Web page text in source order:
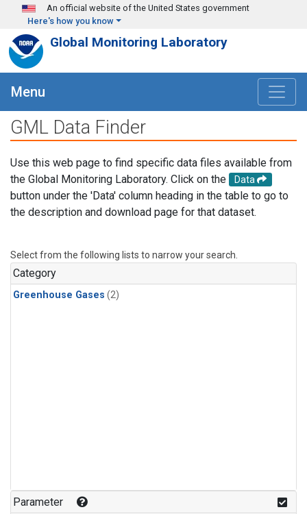
Skip to main content
An official website of the United States government
Here's how you know
Global Monitoring Laboratory
Menu
GML Data Finder
Use this web page to find specific data files available from
the Global Monitoring Laboratory. Click on the
Data
button under the 'Data' column heading in the table to go to
the description and download page for that dataset.
Select from the following lists to narrow your search.
Category
Greenhouse Gases (2)
Parameter